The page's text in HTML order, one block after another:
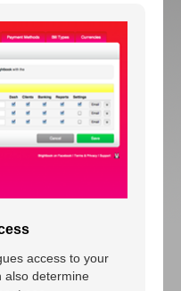
access to your
also determine